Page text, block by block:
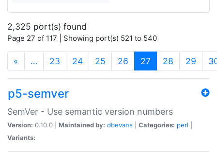
2,325 port(s) found
Page 27 of 117 | Showing port(s) 521 to 540
« … 23 24 25 26 27 (current)
28 29
p5-semver
SemVer - Use semantic version numbers
Version: 0.10.0 | Maintained by: dbevans Categories: perl
Variants: